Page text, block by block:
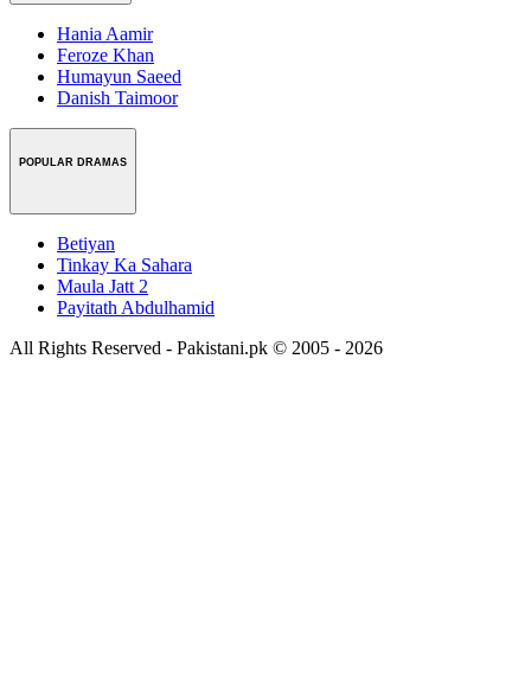
Hania Aamir
Feroze Khan
Humayun Saeed
Danish Taimoor
POPULAR DRAMAS
Betiyan
Tinkay Ka Sahara
Maula Jatt 2
Payitath Abdulhamid
All Rights Reserved - Pakistani.pk © 2005 - 2026